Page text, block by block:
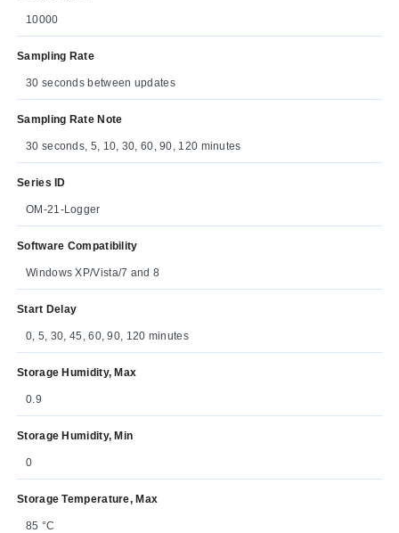
10000
Sampling Rate
30 seconds between updates
Sampling Rate Note
30 seconds, 5, 10, 30, 60, 90, 120 minutes
Series ID
OM-21-Logger
Software Compatibility
Windows XP/Vista/7 and 8
Start Delay
0, 5, 30, 45, 60, 90, 120 minutes
Storage Humidity, Max
0.9
Storage Humidity, Min
0
Storage Temperature, Max
85 °C